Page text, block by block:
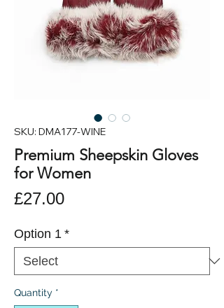
SKU: DMA177-WINE
Premium Sheepskin Gloves
for Women
£27.00Price
Option 1 *
Quantity *